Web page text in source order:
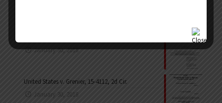
January 30, 2018
United States v. Grenier, 15-4112, 2d Cir.
January 30, 2018